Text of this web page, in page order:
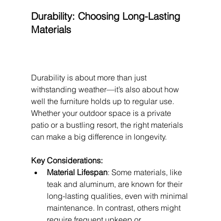
Durability: Choosing Long-Lasting
Materials
Durability is about more than just
withstanding weather—it’s also about how
well the furniture holds up to regular use.
Whether your outdoor space is a private
patio or a bustling resort, the right materials
can make a big difference in longevity.
Key Considerations:
Material Lifespan: Some materials, like
teak and aluminum, are known for their
long-lasting qualities, even with minimal
maintenance. In contrast, others might